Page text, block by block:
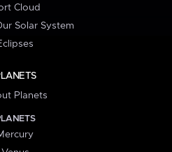
Cloud
Solar System
Planets